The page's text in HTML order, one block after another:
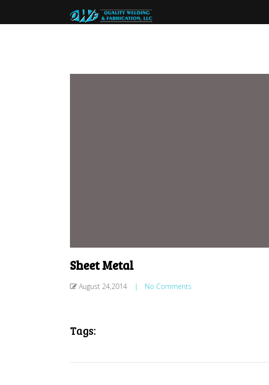
Sheet Metal
August 24,2014 | No Comments
Tags: